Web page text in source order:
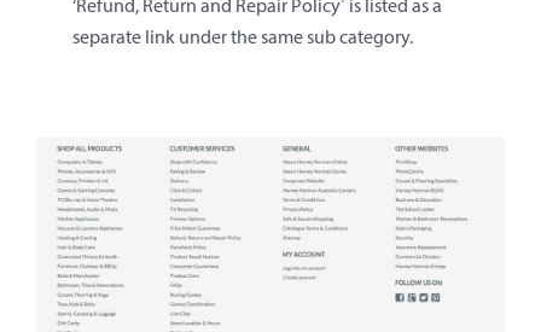
‘Refund, Return and Repair Policy’ is listed as a
separate link under the same sub category.